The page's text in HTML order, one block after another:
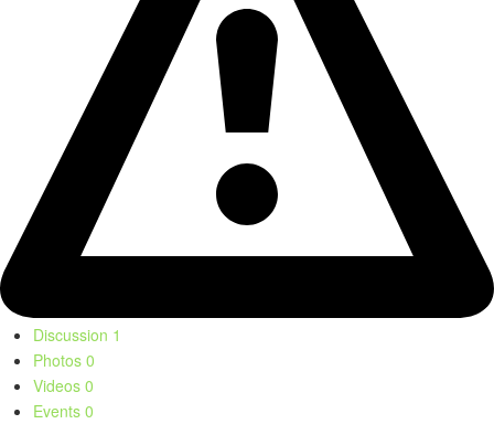
Discussion 1
Photos 0
Videos 0
Events 0